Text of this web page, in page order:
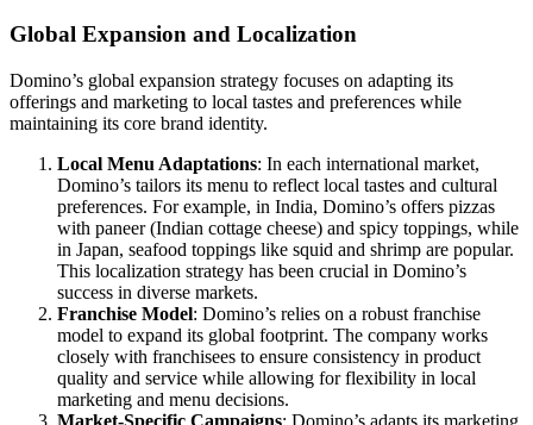
Global Expansion and Localization
Domino’s global expansion strategy focuses on adapting its
offerings and marketing to local tastes and preferences while
maintaining its core brand identity.
Local Menu Adaptations: In each international market,
Domino’s tailors its menu to reflect local tastes and cultural
preferences. For example, in India, Domino’s offers pizzas
with paneer (Indian cottage cheese) and spicy toppings, while
in Japan, seafood toppings like squid and shrimp are popular.
This localization strategy has been crucial in Domino’s
success in diverse markets.
Franchise Model: Domino’s relies on a robust franchise
model to expand its global footprint. The company works
closely with franchisees to ensure consistency in product
quality and service while allowing for flexibility in local
marketing and menu decisions.
Market-Specific Campaigns: Domino’s adapts its marketing